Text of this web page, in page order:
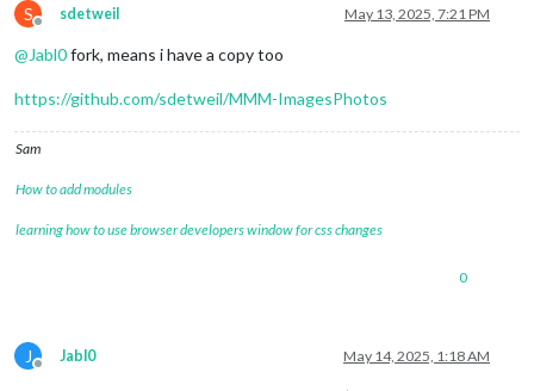
S
Offline
sdetweil May 13, 2025, 7:21 PM
@Jabl0fork, means i have a copy too
https://github.com/sdetweil/MMM-ImagesPhotos
Sam
How to add modules
learning how to use browser developers window for css changes
0
J
Offline
Jabl0 May 14, 2025, 1:18 AM